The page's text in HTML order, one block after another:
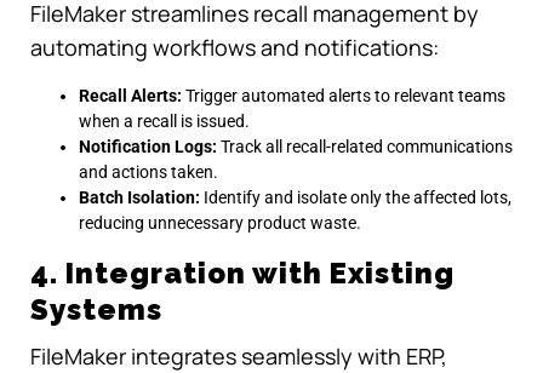
FileMaker streamlines recall management by
automating workflows and notifications:
Recall Alerts: Trigger automated alerts to relevant teams
when a recall is issued.
Notification Logs: Track all recall-related communications
and actions taken.
Batch Isolation: Identify and isolate only the affected lots,
reducing unnecessary product waste.
4. Integration with Existing
Systems
FileMaker integrates seamlessly with ERP,